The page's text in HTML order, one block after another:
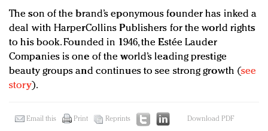
The son of the brand’s eponymous founder has inked a
deal with HarperCollins Publishers for the world rights
to his book. Founded in 1946, the Estée Lauder
Companies is one of the world’s leading prestige
beauty groups and continues to see strong growth (see
story).
Email this Print Reprints Download PDF